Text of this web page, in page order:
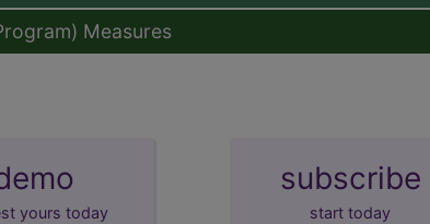
Measures
yours today
subscribe
start today